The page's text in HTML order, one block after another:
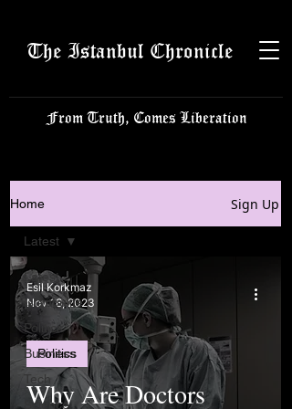
The Istanbul Chronicle
From Truth, Comes Liberation
Home Sign Up
Latest
Istanbulite
Politics
Business
Tech
Science
Latest
Why Are Doctors
Politics
Esil Korkmaz
Nov 18, 2023